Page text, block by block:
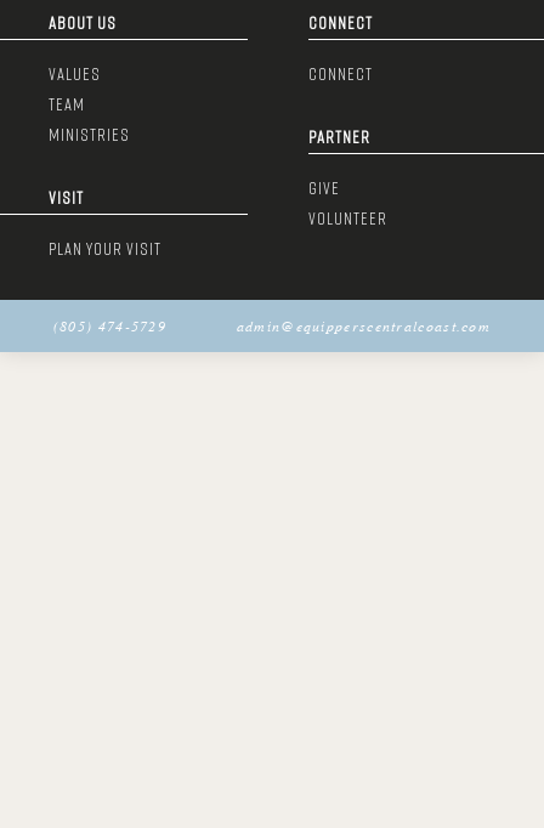
ABOUT US
VALUES
TEAM
MINISTRIES
VISIT
PLAN YOUR VISIT
CONNECT
CONNECT
PARTNER
GIVE
VOLUNTEER
(805) 474-5729 admin@equipperscentralcoast.com